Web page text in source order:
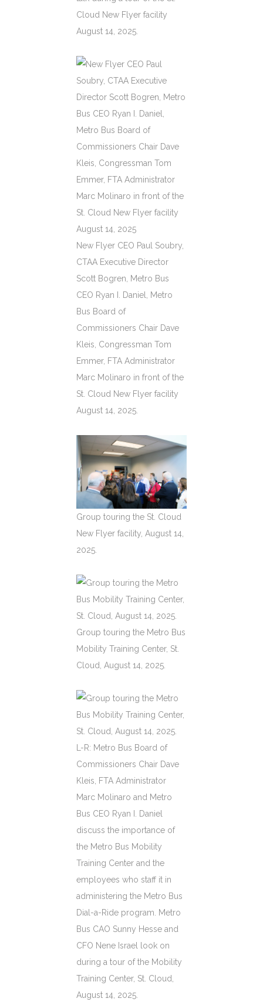
Cloud New Flyer facility
August 14, 2025.
New Flyer CEO Paul Soubry,
CTAA Executive Director
Scott Bogren, Metro Bus
CEO Ryan I. Daniel, Metro
Bus Board of
Commissioners Chair Dave
Kleis, Congressman Tom
Emmer, FTA Administrator
Marc Molinaro in front of the
St. Cloud New Flyer facility
August 14, 2025.
Group touring the St. Cloud
New Flyer facility, August 14,
2025.
Group touring the Metro Bus
Mobility Training Center, St.
Cloud, August 14, 2025.
L-R: Metro Bus Board of
Commissioners Chair Dave
Kleis, FTA Administrator
Marc Molinaro and Metro
Bus CEO Ryan I. Daniel
discuss the importance of
the Metro Bus Mobility
Training Center and the
employees who staff it in
administering the Metro Bus
Dial-a-Ride program. Metro
Bus CAO Sunny Hesse and
CFO Nene Israel look on
during a tour of the Mobility
Training Center, St. Cloud,
August 14, 2025.